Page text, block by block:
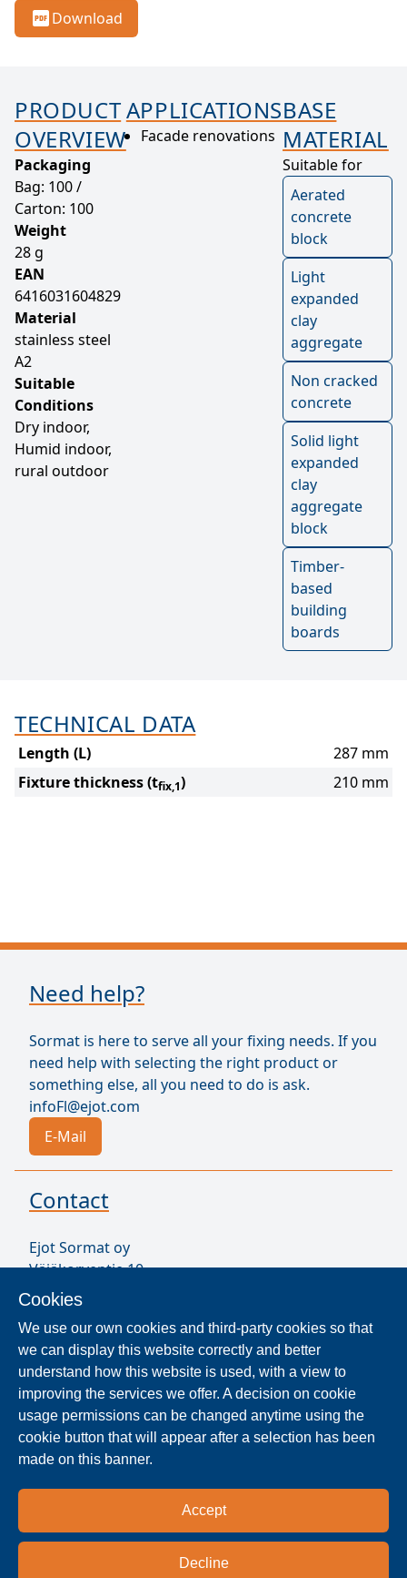
Cookies
We use our own cookies and third-party cookies so that
we can display this website correctly and better
understand how this website is used, with a view to
improving the services we offer. A decision on cookie
usage permissions can be changed anytime using the
cookie button that will appear after a selection has been
made on this banner.
Accept
Decline
Download
PRODUCT
OVERVIEW
Packaging
Bag: 100 /
Carton: 100
Weight
28 g
EAN
6416031604829
Material
stainless steel
A2
Suitable
Conditions
Dry indoor,
Humid indoor,
rural outdoor
APPLICATIONS
Facade renovations
BASE
MATERIAL
Suitable for
Aerated
concrete
block
Light
expanded
clay
aggregate
Non cracked
concrete
Solid light
expanded
clay
aggregate
block
Timber-
based
building
boards
TECHNICAL DATA
Length (L)
287 mm
Fixture thickness (tfix,1) 210 mm
Need help?
Sormat is here to serve all your fixing needs. If you
need help with selecting the right product or
something else, all you need to do is ask.
infoFl@ejot.com
E-Mail
Contact
Ejot Sormat oy
Väjäkorventie 10
FL-21250 Masku
VAT ID FI17077231
Sormat Staff
Locate Reseller
national and regional distribution partners and
dealers near you.